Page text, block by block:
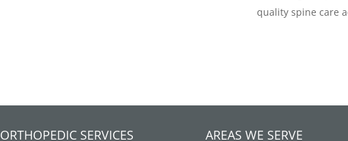
quality spine care
ORTHOPEDIC SERVICES AREAS WE SERVE